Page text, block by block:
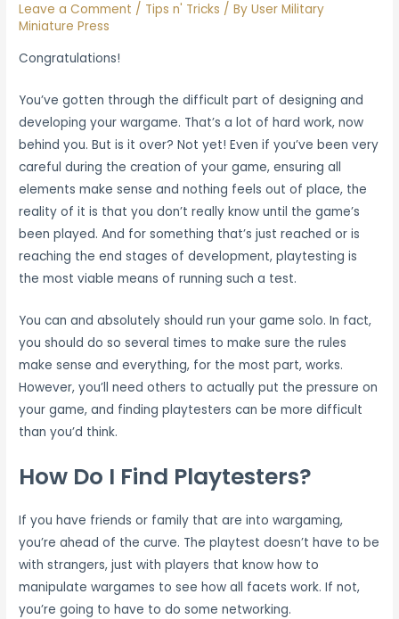
Leave a Comment / Tips n' Tricks / ByUser Military
Miniature Press
Congratulations!
You’ve gotten through the difficult part of designing and
developing your wargame. That’s a lot of hard work, now
behind you. But is it over? Not yet! Even if you’ve been very
careful during the creation of your game, ensuring all
elements make sense and nothing feels out of place, the
reality of it is that you don’t really know until the game’s
been played. And for something that’s just reached or is
reaching the end stages of development, playtesting is
the most viable means of running such a test.
You can and absolutely should run your game solo. In fact,
you should do so several times to make sure the rules
make sense and everything, for the most part, works.
However, you’ll need others to actually put the pressure on
your game, and finding playtesters can be more difficult
than you’d think.
How Do I Find Playtesters?
If you have friends or family that are into wargaming,
you’re ahead of the curve. The playtest doesn’t have to be
with strangers, just with players that know how to
manipulate wargames to see how all facets work. If not,
you’re going to have to do some networking.